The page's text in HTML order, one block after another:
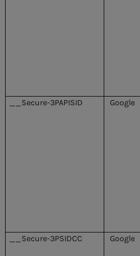
__Secure-3PAPISID Google
__Secure-3PSIDCC Google